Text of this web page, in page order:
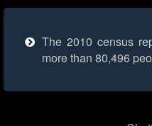
The 2010 census
more than 80,496